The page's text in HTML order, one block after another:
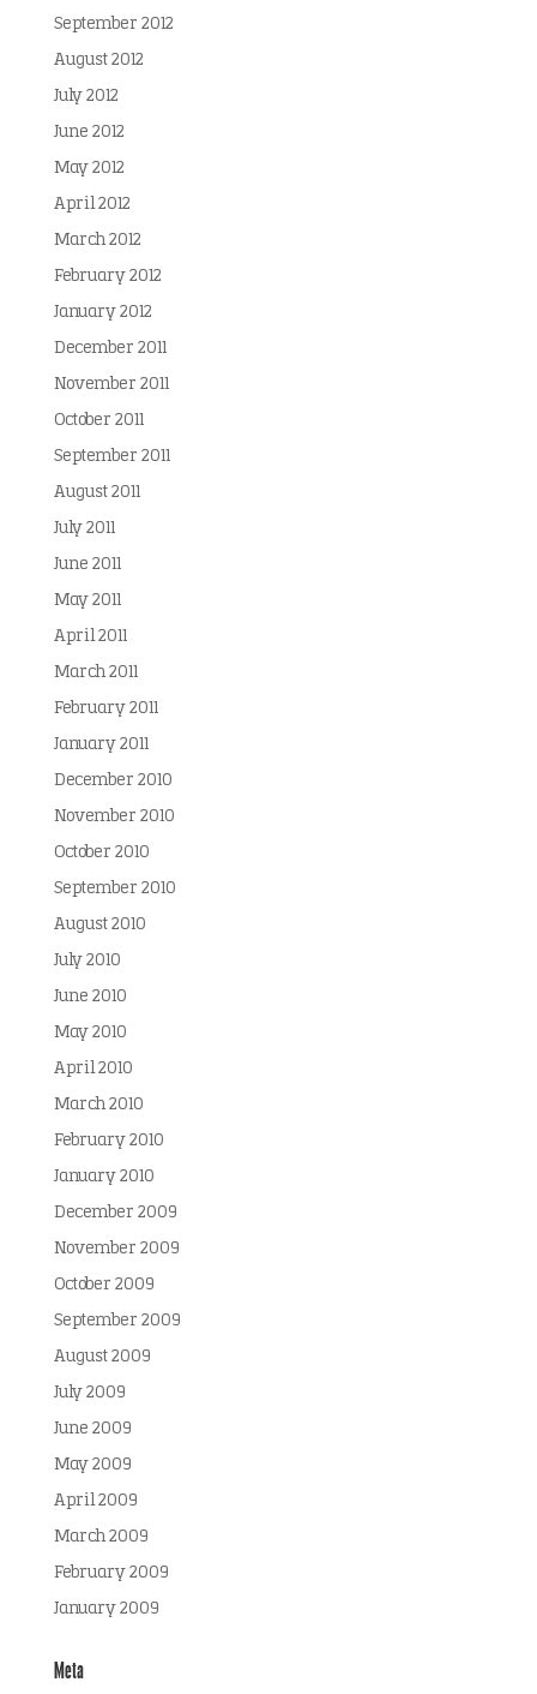
September 2012
August 2012
July 2012
June 2012
May 2012
April 2012
March 2012
February 2012
January 2012
December 2011
November 2011
October 2011
September 2011
August 2011
July 2011
June 2011
May 2011
April 2011
March 2011
February 2011
January 2011
December 2010
November 2010
October 2010
September 2010
August 2010
July 2010
June 2010
May 2010
April 2010
March 2010
February 2010
January 2010
December 2009
November 2009
October 2009
September 2009
August 2009
July 2009
June 2009
May 2009
April 2009
March 2009
February 2009
January 2009
Meta